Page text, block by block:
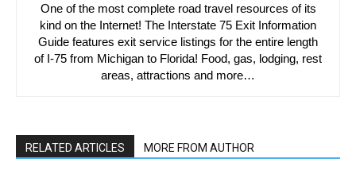
One of the most complete road travel resources of its
kind on the Internet! The Interstate 75 Exit Information
Guide features exit service listings for the entire length
of I-75 from Michigan to Florida! Food, gas, lodging, rest
areas, attractions and more…
RELATED ARTICLES MORE FROM AUTHOR